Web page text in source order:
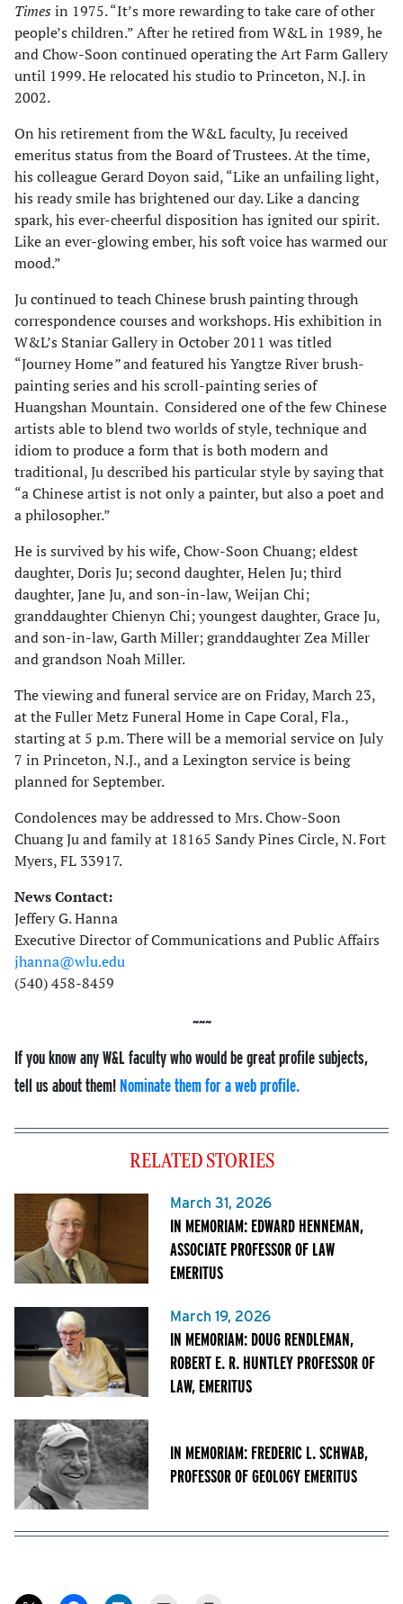
Times in 1975. “It’s more rewarding to take care of other
people’s children.” After he retired from W&L in 1989, he
and Chow-Soon continued operating the Art Farm Gallery
until 1999. He relocated his studio to Princeton, N.J. in
2002.
On his retirement from the W&L faculty, Ju received
emeritus status from the Board of Trustees. At the time,
his colleague Gerard Doyon said, “Like an unfailing light,
his ready smile has brightened our day. Like a dancing
spark, his ever-cheerful disposition has ignited our spirit.
Like an ever-glowing ember, his soft voice has warmed our
mood.”
Ju continued to teach Chinese brush painting through
correspondence courses and workshops. His exhibition in
W&L’s Staniar Gallery in October 2011 was titled
“Journey Home”and featured his Yangtze River brush-
painting series and his scroll-painting series of
Huangshan Mountain. Considered one of the few Chinese
artists able to blend two worlds of style, technique and
idiom to produce a form that is both modern and
traditional, Ju described his particular style by saying that
“a Chinese artist is not only a painter, but also a poet and
a philosopher.”
He is survived by his wife, Chow-Soon Chuang; eldest
daughter, Doris Ju; second daughter, Helen Ju; third
daughter, Jane Ju, and son-in-law, Weijan Chi;
granddaughter Chienyn Chi; youngest daughter, Grace Ju,
and son-in-law, Garth Miller; granddaughter Zea Miller
and grandson Noah Miller.
The viewing and funeral service are on Friday, March 23,
at the Fuller Metz Funeral Home in Cape Coral, Fla.,
starting at 5 p.m. There will be a memorial service on July
7 in Princeton, N.J., and a Lexington service is being
planned for September.
Condolences may be addressed to Mrs. Chow-Soon
Chuang Ju and family at 18165 Sandy Pines Circle, N. Fort
Myers, FL 33917.
News Contact:
Jeffery G. Hanna
Executive Director of Communications and Public Affairs
jhanna@wlu.edu
(540) 458-8459
If you know any W&L faculty who would be great profile subjects,
tell us about them! Nominate them for a web profile.
RELATED STORIES
March 31, 2026
IN MEMORIAM: EDWARD HENNEMAN,
ASSOCIATE PROFESSOR OF LAW
EMERITUS
March 19, 2026
IN MEMORIAM: DOUG RENDLEMAN,
ROBERT E. R. HUNTLEY PROFESSOR OF
LAW, EMERITUS
IN MEMORIAM: FREDERIC L. SCHWAB,
PROFESSOR OF GEOLOGY EMERITUS